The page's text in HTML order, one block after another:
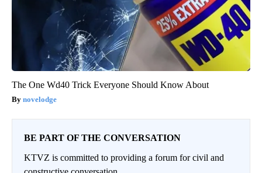
The One Wd40 Trick Everyone Should Know About
novelodge
BE PART OF THE CONVERSATION
KTVZ is committed to providing a forum for civil and